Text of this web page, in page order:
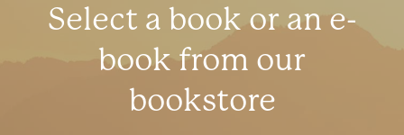
Select a book or an e-
book from our
bookstore